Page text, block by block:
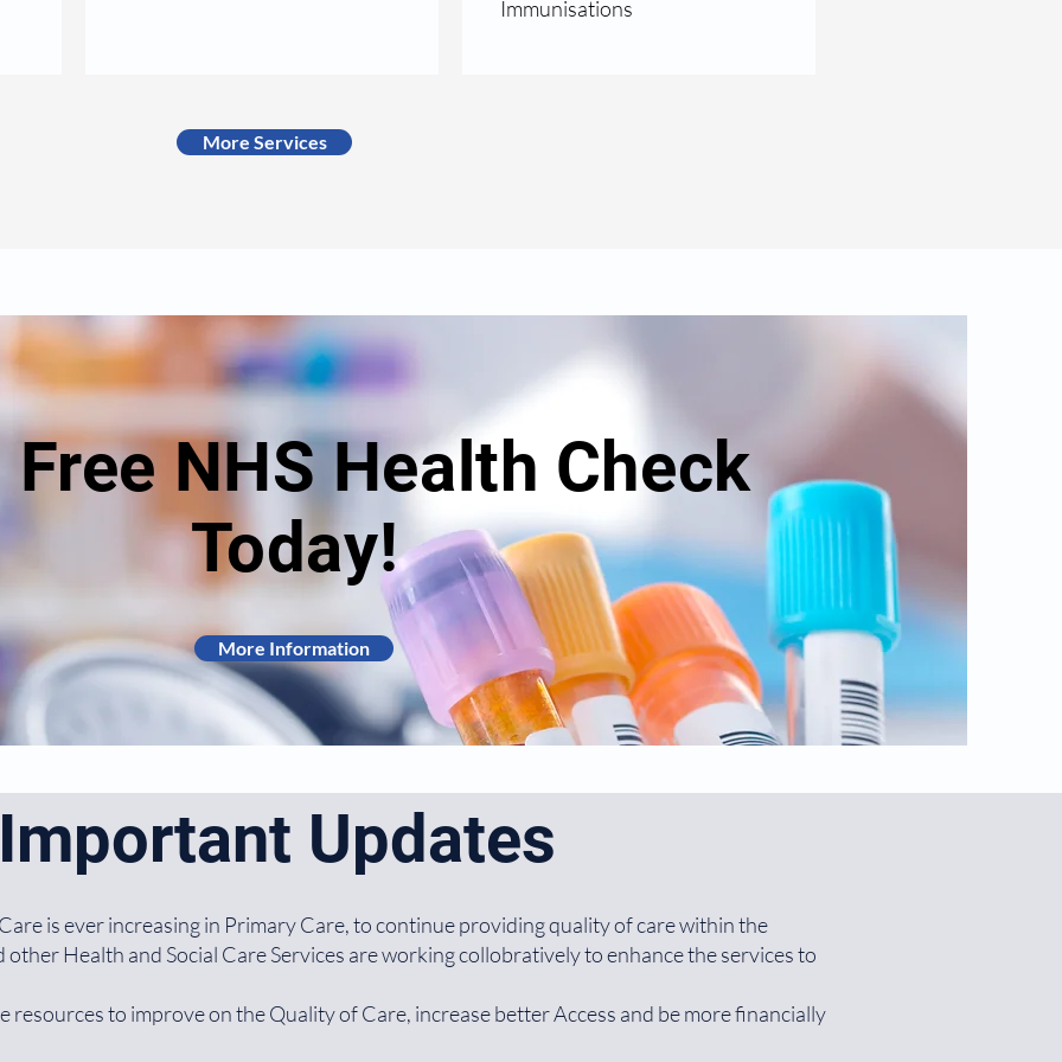
Immunisations
More Services
Free NHS Health Check
Today!
More Information
Updates
is ever increasing in Primary Care, to continue providing quality of care within the
Health and Social Care Services are working collobratively to enhance the services to
resources to improve on the Quality of Care, increase better Access and be more financially